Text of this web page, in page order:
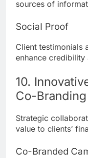
sources of
Social Proof
Client testimonials
enhance credibility
10.
Co-Branding
Strategic
value to clients’
Co-Branded